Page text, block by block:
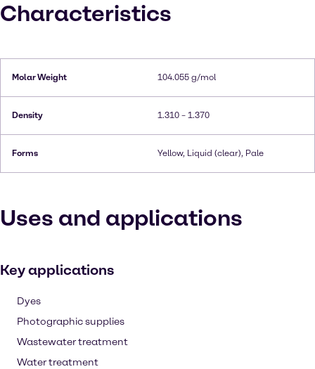
Characteristics
Molar Weight 104.055 g/mol
Density 1.310 – 1.370
Forms Yellow, Liquid (clear), Pale
Uses and applications
Key applications
Dyes
Photographic supplies
Wastewater treatment
Water treatment